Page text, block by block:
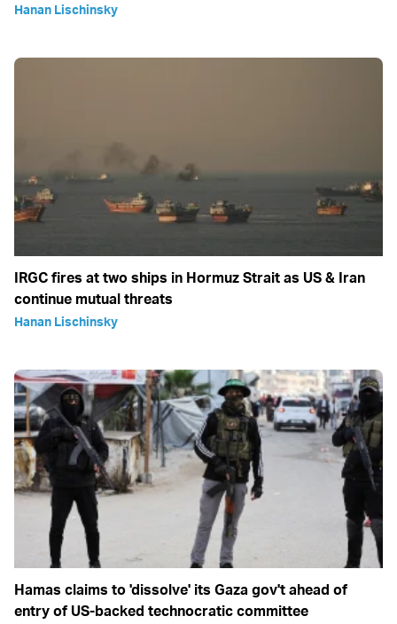
Hanan Lischinsky
IRGC fires at two ships in Hormuz Strait as US & Iran
continue mutual threats
Hanan Lischinsky
Hamas claims to 'dissolve' its Gaza gov't ahead of
entry of US-backed technocratic committee